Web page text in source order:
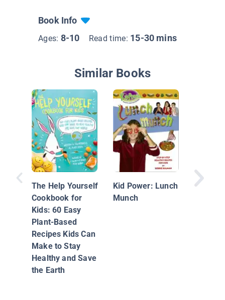
Book Info
Ages: 8-10 Read time: 15-30 mins
Similar Books
The Help Yourself
Cookbook for
Kids: 60 Easy
Plant-Based
Recipes Kids Can
Make to Stay
Healthy and Save
the Earth
Kid Power: Lunch
Munch